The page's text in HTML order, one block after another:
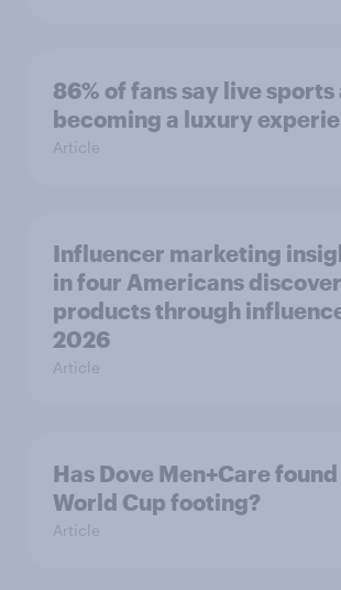
86% of fans say live sports
becoming a luxury
Article
Influencer marketing
in four Americans discover
products through
2026
Article
Has Dove Men+Care
World Cup footing?
Article